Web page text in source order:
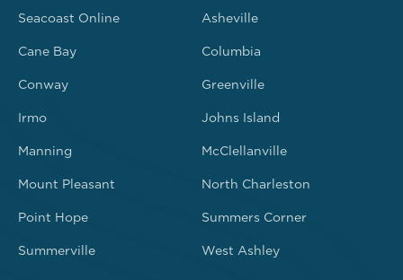
Seacoast Online Asheville
Cane Bay Columbia
Conway Greenville
Irmo Johns Island
Manning McClellanville
Mount Pleasant North Charleston
Point Hope Summers Corner
Summerville West Ashley